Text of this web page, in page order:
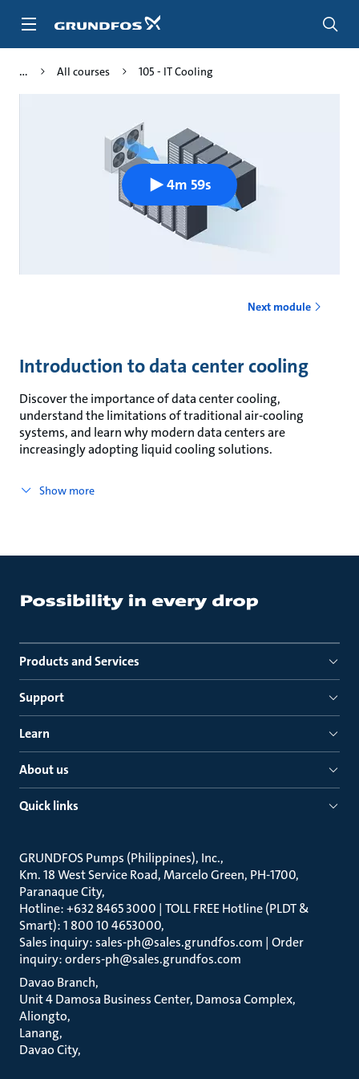
All courses 105 - IT Cooling
4m 59s
Next module
Introduction to data center cooling
Discover the importance of data center cooling,
understand the limitations of traditional air-cooling
systems, and learn why modern data centers are
increasingly adopting liquid cooling solutions.
Show more
Products and Services
Support
Learn
About us
Quick links
GRUNDFOS Pumps (Philippines), Inc.
Km. 18 West Service Road, Marcelo Green, PH-1700,
Paranaque City
Hotline: +632 8465 3000 | TOLL FREE Hotline (PLDT &
Smart): 1 800 10 4653000
Sales inquiry: sales-ph@sales.grundfos.com | Order
inquiry: orders-ph@sales.grundfos.com
Davao Branch
Unit 4 Damosa Business Center, Damosa Complex,
Aliongto
Lanang
Davao City